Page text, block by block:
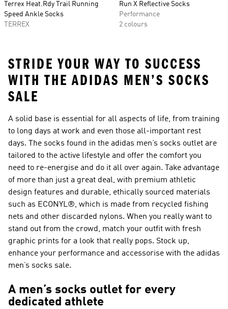
Terrex Heat.Rdy Trail Running
Speed Ankle Socks
TERREX
Run X Reflective Socks
Performance
2 colours
STRIDE YOUR WAY TO SUCCESS
WITH THE ADIDAS MEN’S SOCKS
SALE
A solid base is essential for all aspects of life, from training
to long days at work and even those all-important rest
days. The socks found in the adidas men’s socks outlet are
tailored to the active lifestyle and offer the comfort you
need to re-energise and do it all over again. Take advantage
of more than just a great deal, with premium athletic
design features and durable, ethically sourced materials
such as ECONYL®, which is made from recycled fishing
nets and other discarded nylons. When you really want to
stand out from the crowd, match your outfit with fresh
graphic prints for a look that really pops. Stock up,
enhance your performance and accessorise with the adidas
men’s socks sale.
A men’s socks outlet for every
dedicated athlete